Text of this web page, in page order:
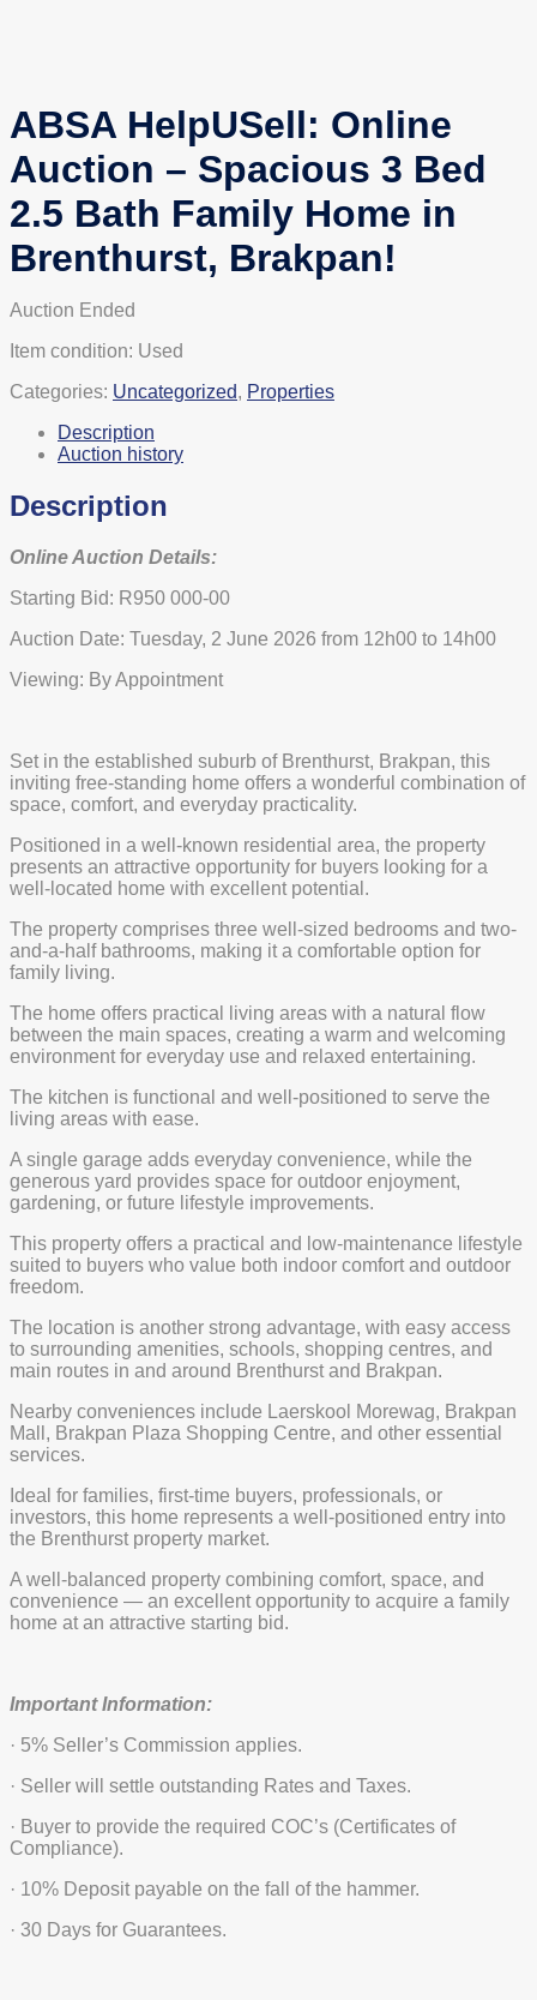
ABSA HelpUSell: Online
Auction – Spacious 3 Bed
2.5 Bath Family Home in
Brenthurst, Brakpan!
Auction Ended
Item condition: Used
Categories: Uncategorized, Properties
Description
Auction history
Description
Online Auction Details:
Starting Bid: R950 000-00
Auction Date: Tuesday, 2 June 2026 from 12h00 to 14h00
Viewing: By Appointment
Set in the established suburb of Brenthurst, Brakpan, this
inviting free-standing home offers a wonderful combination of
space, comfort, and everyday practicality.
Positioned in a well-known residential area, the property
presents an attractive opportunity for buyers looking for a
well-located home with excellent potential.
The property comprises three well-sized bedrooms and two-
and-a-half bathrooms, making it a comfortable option for
family living.
The home offers practical living areas with a natural flow
between the main spaces, creating a warm and welcoming
environment for everyday use and relaxed entertaining.
The kitchen is functional and well-positioned to serve the
living areas with ease.
A single garage adds everyday convenience, while the
generous yard provides space for outdoor enjoyment,
gardening, or future lifestyle improvements.
This property offers a practical and low-maintenance lifestyle
suited to buyers who value both indoor comfort and outdoor
freedom.
The location is another strong advantage, with easy access
to surrounding amenities, schools, shopping centres, and
main routes in and around Brenthurst and Brakpan.
Nearby conveniences include Laerskool Morewag, Brakpan
Mall, Brakpan Plaza Shopping Centre, and other essential
services.
Ideal for families, first-time buyers, professionals, or
investors, this home represents a well-positioned entry into
the Brenthurst property market.
A well-balanced property combining comfort, space, and
convenience — an excellent opportunity to acquire a family
home at an attractive starting bid.
Important Information:
· 5% Seller’s Commission applies.
· Seller will settle outstanding Rates and Taxes.
· Buyer to provide the required COC’s (Certificates of
Compliance).
· 10% Deposit payable on the fall of the hammer.
· 30 Days for Guarantees.